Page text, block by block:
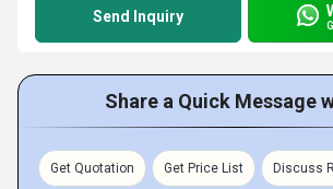
Send Inquiry
Share a Quick Message
Get Quotation Get Price List Discuss